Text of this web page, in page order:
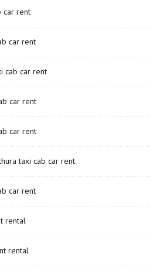
car rent
car rent
cab car rent
car rent
car rent
taxi cab car rent
car rent
rental
rental